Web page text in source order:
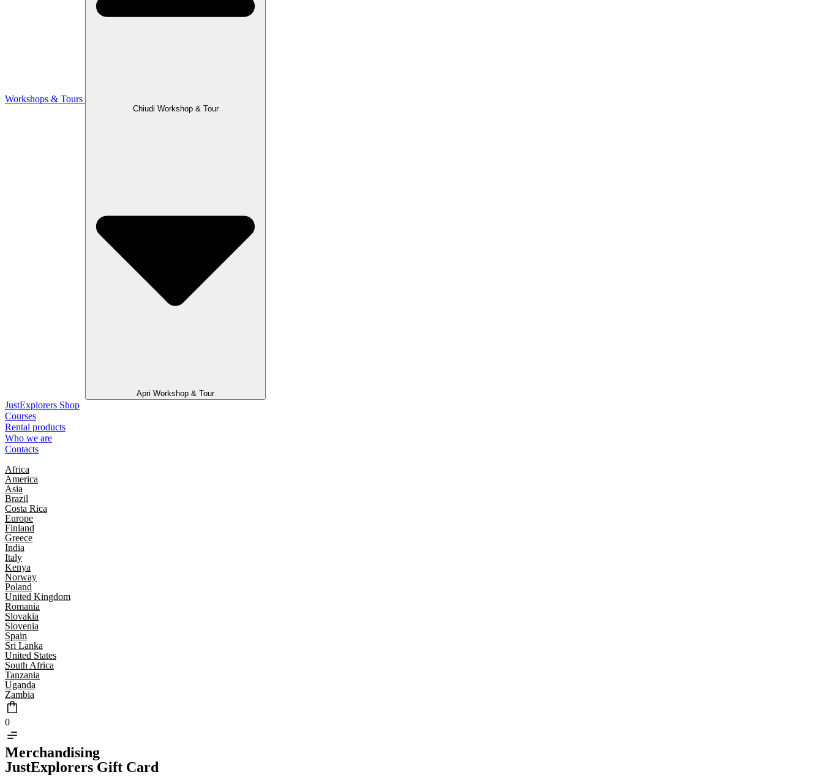
Workshops & Tours
Chiudi Workshop & Tour
Apri Workshop & Tour
JustExplorers Shop
Courses
Rental products
Who we are
Contacts
Africa
America
Asia
Brazil
Costa Rica
Europe
Finland
Greece
India
Italy
Kenya
Norway
Poland
United Kingdom
Romania
Slovakia
Slovenia
Spain
Sri Lanka
United States
South Africa
Tanzania
Uganda
Zambia
0
Merchandising
JustExplorers Gift Card